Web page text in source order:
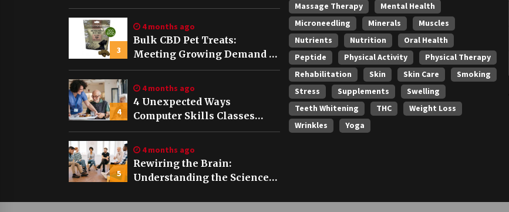
Growing Bones
3
4 months ago
Bulk CBD Pet Treats:
Meeting Growing Demand in
Pet Wellness
4
4 months ago
4 Unexpected Ways
Computer Skills Classes
Empower Seniors
5
4 months ago
Rewiring the Brain:
Understanding the Science
Addiction Recovery
Massage Therapy
Mental Health
Microneedling
Minerals
Muscles
Nutrients
Nutrition
Oral Health
Peptide
Physical Activity
Physical Therapy
Rehabilitation
Skin Skin Care
Smoking
Stress
Supplements
Swelling
Teeth Whitening
THC
Weight Loss
Wrinkles
Yoga